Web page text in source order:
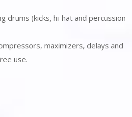
drums (kicks, hi-hat and percussion
maximizers, delays and
use.